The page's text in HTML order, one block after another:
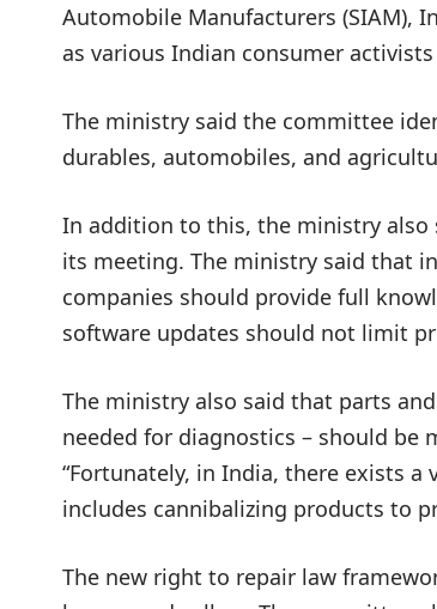
Automobile Manufacturers (SIAM),
as various Indian consumer
The ministry said the committee
durables, automobiles, and
In addition to this, the ministry also
its meeting. The ministry said that
companies should provide full
software updates should not limit
The ministry also said that parts
needed for diagnostics – should be
“Fortunately, in India, there exists
includes cannibalizing products to
The new right to repair law